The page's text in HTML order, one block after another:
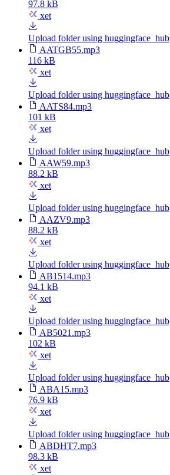
97.8 kB
xet
Upload folder using huggingface_hub
AATGB55.mp3
116 kB
xet
Upload folder using huggingface_hub
AATS84.mp3
101 kB
xet
Upload folder using huggingface_hub
AAW59.mp3
88.2 kB
xet
Upload folder using huggingface_hub
AAZV9.mp3
88.2 kB
xet
Upload folder using huggingface_hub
AB1514.mp3
94.1 kB
xet
Upload folder using huggingface_hub
AB5021.mp3
102 kB
xet
Upload folder using huggingface_hub
ABA15.mp3
76.9 kB
xet
Upload folder using huggingface_hub
ABDHT7.mp3
98.3 kB
xet